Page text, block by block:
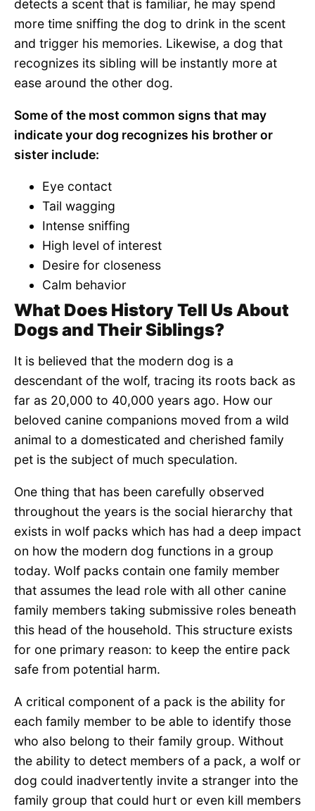
detects a scent that is familiar, he may spend
more time sniffing the dog to drink in the scent
and trigger his memories. Likewise, a dog that
recognizes its sibling will be instantly more at
ease around the other dog.
Some of the most common signs that may
indicate your dog recognizes his brother or
sister include:
Eye contact
Tail wagging
Intense sniffing
High level of interest
Desire for closeness
Calm behavior
What Does History Tell Us About
Dogs and Their Siblings?
It is believed that the modern dog is a
descendant of the wolf, tracing its roots back as
far as 20,000 to 40,000 years ago. How our
beloved canine companions moved from a wild
animal to a domesticated and cherished family
pet is the subject of much speculation.
One thing that has been carefully observed
throughout the years is the social hierarchy that
exists in wolf packs which has had a deep impact
on how the modern dog functions in a group
today. Wolf packs contain one family member
that assumes the lead role with all other canine
family members taking submissive roles beneath
this head of the household. This structure exists
for one primary reason: to keep the entire pack
safe from potential harm.
A critical component of a pack is the ability for
each family member to be able to identify those
who also belong to their family group. Without
the ability to detect members of a pack, a wolf or
dog could inadvertently invite a stranger into the
family group that could hurt or even kill members